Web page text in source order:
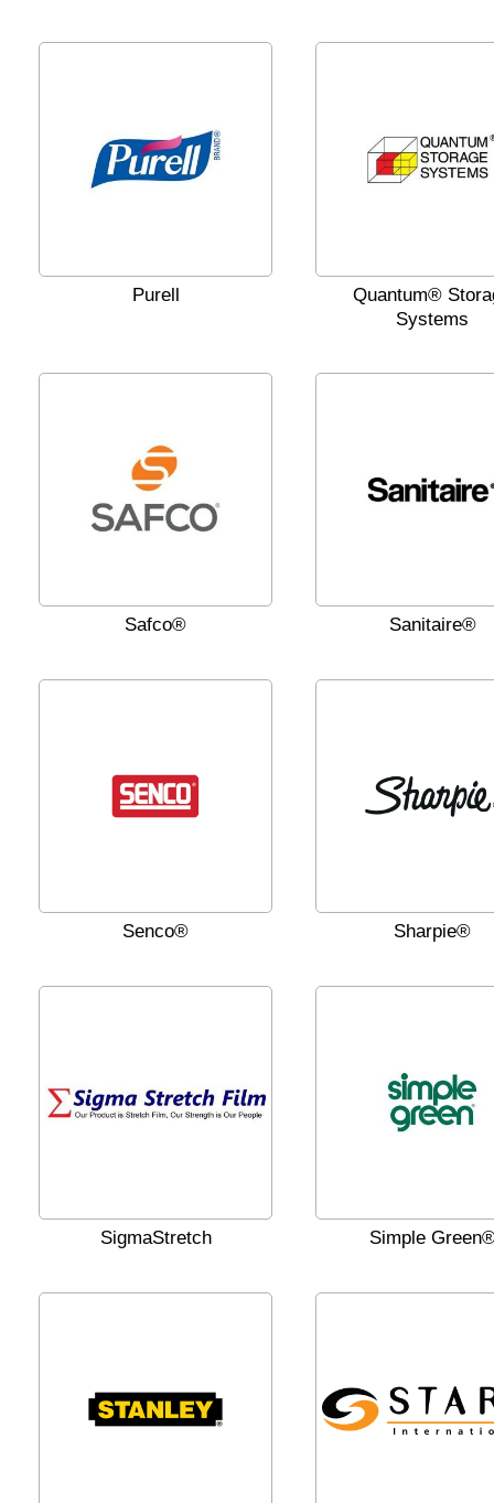
Purell
Quantum®
Systems
Safco® Sanitaire®
Senco® Sharpie®
SigmaStretch Simple